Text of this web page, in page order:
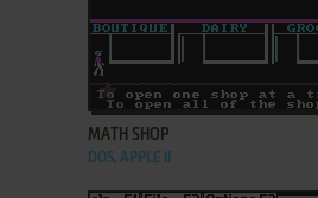
ADD TO FAVORITES
MATH SHOP
DOS, APPLE II